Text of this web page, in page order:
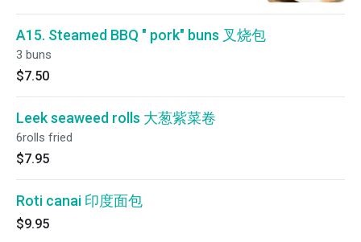
A15. Steamed BBQ " pork" buns 叉烧包
3 buns
$7.50
Leek seaweed rolls 大葱紫菜卷
6rolls fried
$7.95
Roti canai 印度面包
$9.95